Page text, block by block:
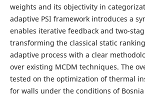
weights and its objectivity in
adaptive PSI framework introduces a
enables iterative feedback and two-
transforming the classical static
adaptive process with a clear
over existing MCDM techniques. The
tested on the optimization of thermal
for walls under the conditions of